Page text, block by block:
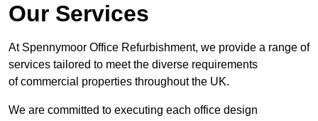
Our Services
At Spennymoor Office Refurbishment, we provide a range of
services tailored to meet the diverse requirements
of commercial properties throughout the UK.
We are committed to executing each office design